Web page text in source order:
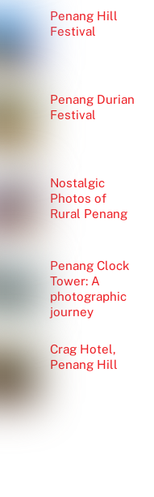
Penang Hill
Festival
Penang Durian
Festival
Nostalgic
Photos of
Rural Penang
Penang Clock
Tower: A
photographic
journey
Crag Hotel,
Penang Hill